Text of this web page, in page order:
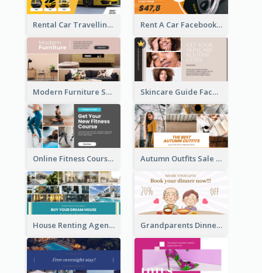
Rental Car Travelling Facebook Ad Rent A Car Facebook Ad
Modern Furniture Shop Facebook Ad Skincare Guide Facebook Ad
Online Fitness Course Facebook Ad Autumn Outfits Sale Facebook Ad
House Renting Agency Facebook Ad Grandparents Dinner Discount Facebook Ad